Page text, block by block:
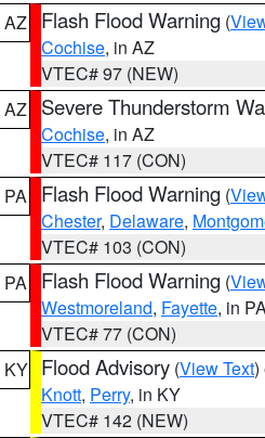
AZ
Flash Flood Warning (
Cochise, in AZ
VTEC# 97 (NEW)
AZ
Severe Thunderstorm
Cochise, in AZ
VTEC# 117 (CON)
PA
Flash Flood Warning (
Chester, Delaware,
VTEC# 103 (CON)
PA
Flash Flood Warning (
Westmoreland, Fayette, in
VTEC# 77 (CON)
KY Flood Advisory (View Text)
Knott, Perry, in KY
VTEC# 142 (NEW)